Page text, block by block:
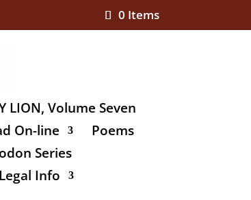
0 Items
LION, Volume Seven
On-line
Poems
Series
Legal Info